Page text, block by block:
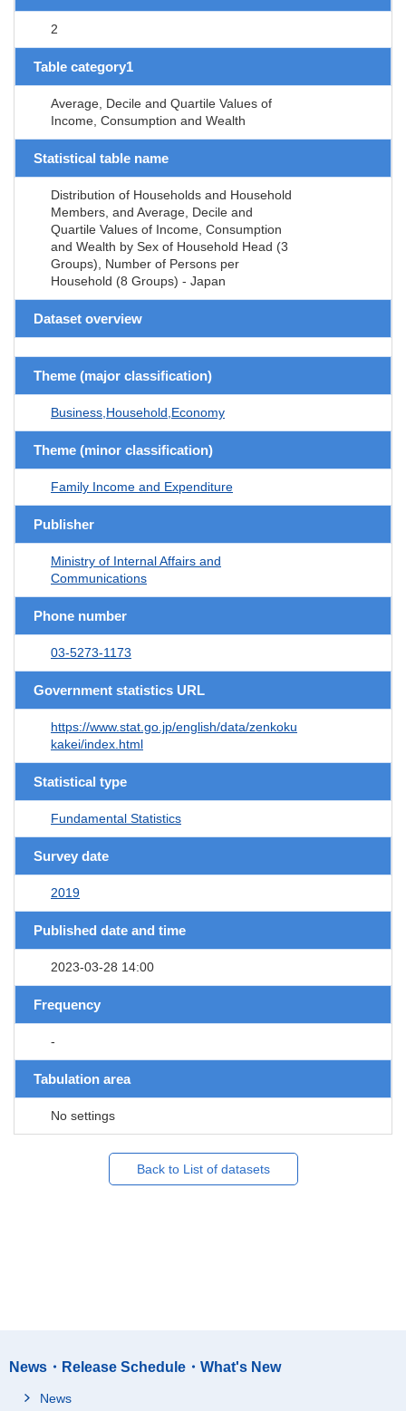
2
Table category1
Average, Decile and Quartile Values of
Income, Consumption and Wealth
Statistical table name
Distribution of Households and Household
Members, and Average, Decile and
Quartile Values of Income, Consumption
and Wealth by Sex of Household Head (3
Groups), Number of Persons per
Household (8 Groups) - Japan
Dataset overview
Theme (major classification)
Business,Household,Economy
Theme (minor classification)
Family Income and Expenditure
Publisher
Ministry of Internal Affairs and
Communications
Phone number
03-5273-1173
Government statistics URL
https://www.stat.go.jp/english/data/zenkoku
kakei/index.html
Statistical type
Fundamental Statistics
Survey date
2019
Published date and time
2023-03-28 14:00
Frequency
-
Tabulation area
No settings
Back to List of datasets
News・Release Schedule・What's New
News